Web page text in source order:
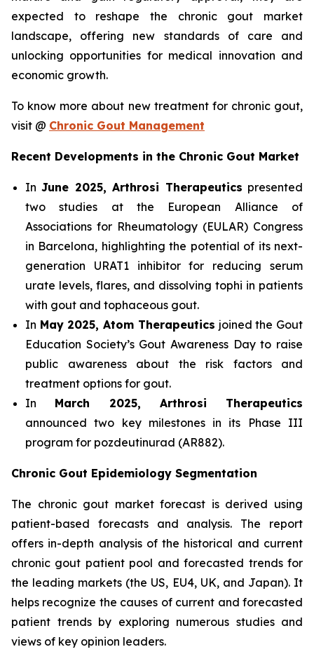
expected to reshape the chronic gout market
landscape, offering new standards of care and
unlocking opportunities for medical innovation and
economic growth.
To know more about new treatment for chronic gout,
visit @ Chronic Gout Management
Recent Developments in the Chronic Gout Market
InJune 2025, Arthrosi Therapeutics presented
two studies at the European Alliance of
Associations for Rheumatology (EULAR) Congress
in Barcelona, highlighting the potential of its next-
generation URAT1 inhibitor for reducing serum
urate levels, flares, and dissolving tophi in patients
with gout and tophaceous gout.
In May 2025, Atom Therapeutics joined the Gout
Education Society’s Gout Awareness Day to raise
public awareness about the risk factors and
treatment options for gout.
In March 2025, Arthrosi Therapeutics
announced two key milestones in its Phase III
program for pozdeutinurad (AR882).
Chronic Gout Epidemiology Segmentation
The chronic gout market forecast is derived using
patient-based forecasts and analysis. The report
offers in-depth analysis of the historical and current
chronic gout patient pool and forecasted trends for
the leading markets (the US, EU4, UK, and Japan). It
helps recognize the causes of current and forecasted
patient trends by exploring numerous studies and
views of key opinion leaders.